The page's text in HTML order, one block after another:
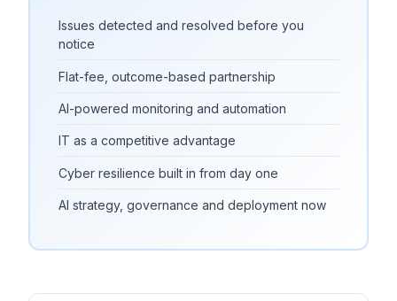
Issues detected and resolved before you
notice
Flat-fee, outcome-based partnership
AI-powered monitoring and automation
IT as a competitive advantage
Cyber resilience built in from day one
AI strategy, governance and deployment now